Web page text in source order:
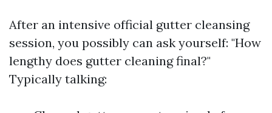
After an intensive official gutter cleansing
session, you possibly can ask yourself: "How
lengthy does gutter cleaning final?"
Typically talking: